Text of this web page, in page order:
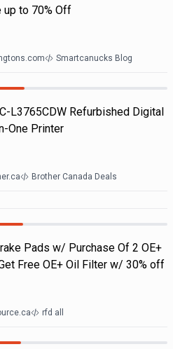
up to 70% Off
Smartcanucks Blog
L3765CDW Refurbished Digital
One Printer
Brother Canada Deals
Pads w/ Purchase Of 2 OE+
Free OE+ Oil Filter w/ 30% off
rfd all